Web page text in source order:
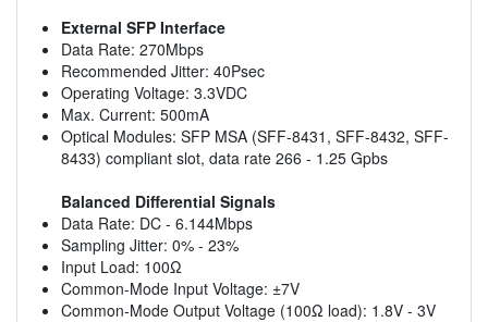
External SFP Interface
Data Rate: 270Mbps
Recommended Jitter: 40Psec
Operating Voltage: 3.3VDC
Max. Current: 500mA
Optical Modules: SFP MSA (SFF-8431, SFF-8432, SFF-
8433) compliant slot, data rate 266 - 1.25 Gpbs
Balanced Differential Signals
Data Rate: DC - 6.144Mbps
Sampling Jitter: 0% - 23%
Input Load: 100Ω
Common-Mode Input Voltage: ±7V
Common-Mode Output Voltage (100Ω load): 1.8V - 3V